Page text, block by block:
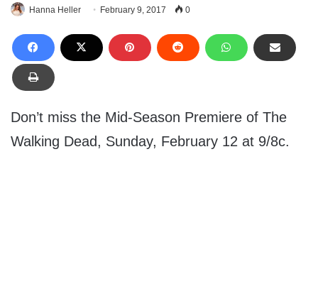
Hanna Heller February 9, 2017 0
Don’t miss the Mid-Season Premiere of The
Walking Dead, Sunday, February 12 at 9/8c.